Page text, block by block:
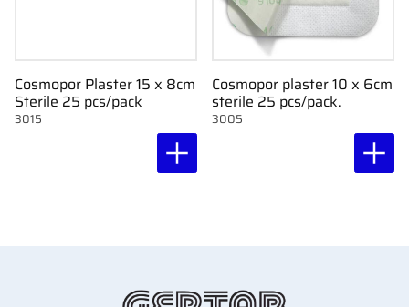
Cosmopor Plaster 15 x 8cm
Sterile 25 pcs/pack
3015
Cosmopor plaster 10 x 6cm
sterile 25 pcs/pack.
3005